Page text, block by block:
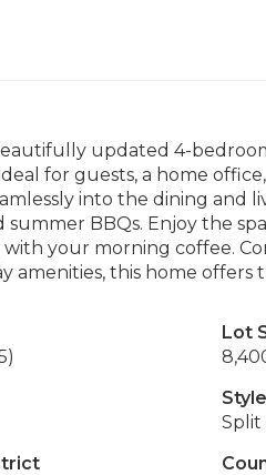
updated 4-
for guests, a home
into the dining and
BBQs. Enjoy the
your morning coffee.
amenities, this home
Lot
Style
Split